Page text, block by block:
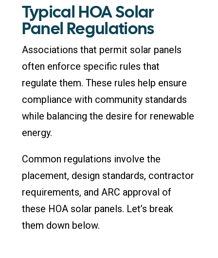
Typical HOA Solar
Panel Regulations
Associations that permit solar panels
often enforce specific rules that
regulate them. These rules help ensure
compliance with community standards
while balancing the desire for renewable
energy.
Common regulations involve the
placement, design standards, contractor
requirements, and ARC approval of
these HOA solar panels. Let’s break
them down below.